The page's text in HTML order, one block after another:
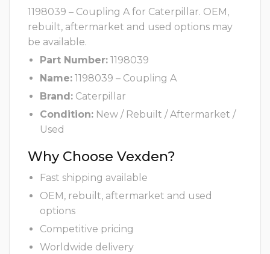
1198039 – Coupling A for Caterpillar. OEM,
rebuilt, aftermarket and used options may
be available.
Part Number: 1198039
Name: 1198039 – Coupling A
Brand: Caterpillar
Condition: New / Rebuilt / Aftermarket /
Used
Why Choose Vexden?
Fast shipping available
OEM, rebuilt, aftermarket and used
options
Competitive pricing
Worldwide delivery